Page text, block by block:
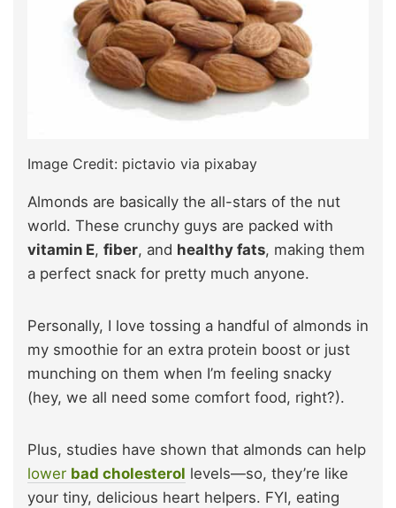
Image Credit: pictavio via pixabay
Almonds are basically the all-stars of the nut
world. These crunchy guys are packed with
vitamin E, fiber, and healthy fats, making them
a perfect snack for pretty much anyone.
Personally, I love tossing a handful of almonds in
my smoothie for an extra protein boost or just
munching on them when I’m feeling snacky
(hey, we all need some comfort food, right?).
Plus, studies have shown that almonds can help
lower bad cholesterol levels—so, they’re like
your tiny, delicious heart helpers. FYI, eating